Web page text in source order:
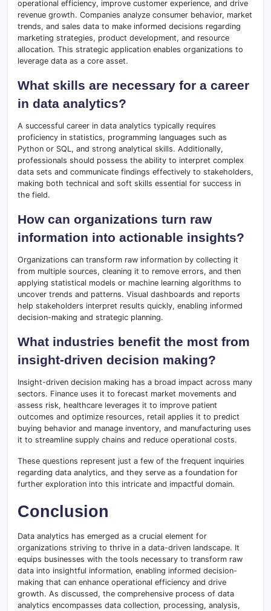
operational efficiency, improve customer experience, and drive
revenue growth. Companies analyze consumer behavior, market
trends, and sales data to make informed decisions regarding
marketing strategies, product development, and resource
allocation. This strategic application enables organizations to
leverage data as a core asset.
What skills are necessary for a career
in data analytics?
A successful career in data analytics typically requires
proficiency in statistics, programming languages such as
Python or SQL, and strong analytical skills. Additionally,
professionals should possess the ability to interpret complex
data sets and communicate findings effectively to stakeholders,
making both technical and soft skills essential for success in
the field.
How can organizations turn raw
information into actionable insights?
Organizations can transform raw information by collecting it
from multiple sources, cleaning it to remove errors, and then
applying statistical models or machine learning algorithms to
uncover trends and patterns. Visual dashboards and reports
help stakeholders interpret results quickly, enabling informed
decision-making and strategic planning.
What industries benefit the most from
insight-driven decision making?
Insight-driven decision making has a broad impact across many
sectors. Finance uses it to forecast market movements and
assess risk, healthcare leverages it to improve patient
outcomes and optimize resources, retail applies it to predict
buying behavior and manage inventory, and manufacturing uses
it to streamline supply chains and reduce operational costs.
These questions represent just a few of the frequent inquiries
regarding data analytics, and they serve as a foundation for
further exploration into this intricate and impactful domain.
Conclusion
Data analytics has emerged as a crucial element for
organizations striving to thrive in a data-driven landscape. It
equips businesses with the tools necessary to transform raw
data into insightful information, enabling informed decision-
making that can enhance operational efficiency and drive
growth. As discussed, the comprehensive process of data
analytics encompasses data collection, processing, analysis,